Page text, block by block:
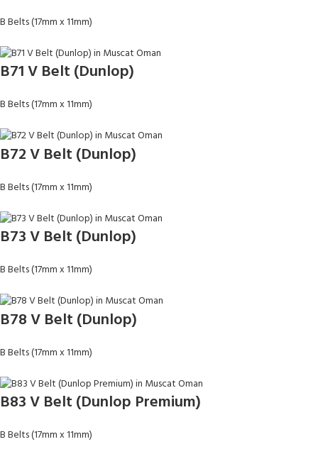
B Belts (17mm x 11mm)
B71 V Belt (Dunlop)
B Belts (17mm x 11mm)
B72 V Belt (Dunlop)
B Belts (17mm x 11mm)
B73 V Belt (Dunlop)
B Belts (17mm x 11mm)
B78 V Belt (Dunlop)
B Belts (17mm x 11mm)
B83 V Belt (Dunlop Premium)
B Belts (17mm x 11mm)